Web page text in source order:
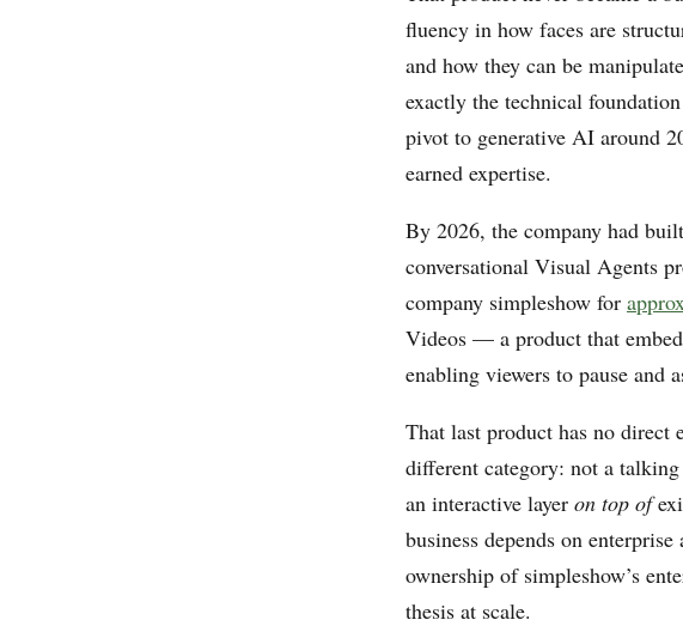
fluency in how faces are
and how they can be
exactly the technical
pivot to generative AI around
earned expertise.
By 2026, the company had
conversational Visual Agents
company simpleshow for
Videos — a product that
enabling viewers to pause and
That last product has no
different category: not a
an interactive layer on top of
business depends on
ownership of simpleshow’s
thesis at scale.